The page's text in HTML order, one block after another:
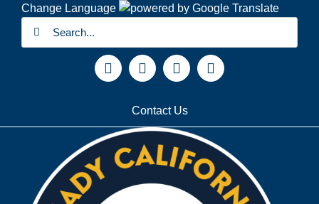
Skip
content
Change Language
Facebook
X YouTubeInstagram
Contact Us